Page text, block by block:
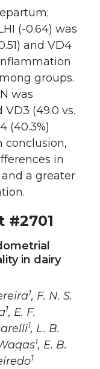
(-0.64) was
and VD4
groups.
was
(49.0 vs.
(40.3%)
conclusion,
in
a greater
#2701
in dairy
1, F. N. S.
1, E. F.
1, L. B.
1, E. B.
1